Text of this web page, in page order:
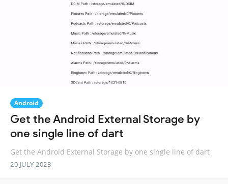
Android
Get the Android External Storage by
one single line of dart
Get the Android External Storage by one single line of dart
20 JULY 2023